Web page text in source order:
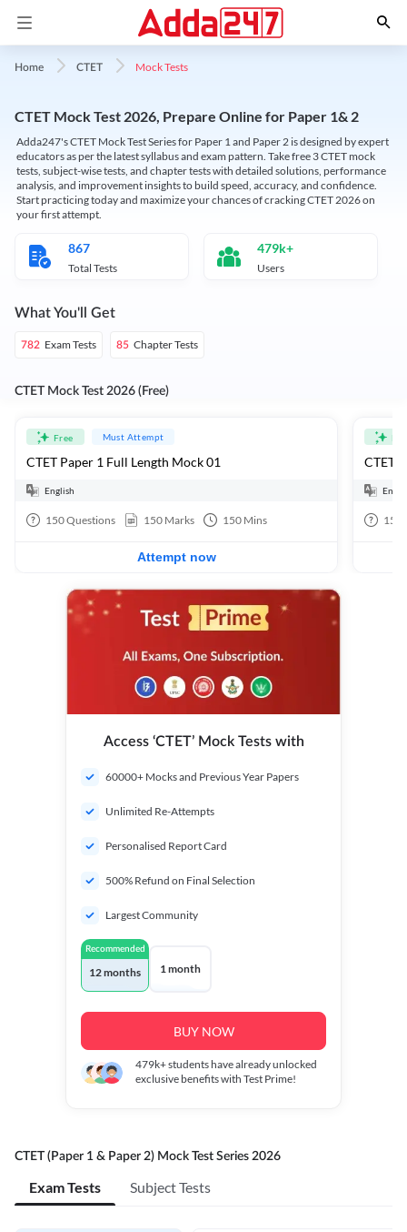
Home CTET Mock Tests
CTET Mock Test 2026, Prepare Online for Paper 1& 2
Adda247's CTET Mock Test Series for Paper 1 and Paper 2 is designed by expert
educators as per the latest syllabus and exam pattern. Take free 3 CTET mock
tests, subject-wise tests, and chapter tests with detailed solutions, performance
analysis, and improvement insights to build speed, accuracy, and confidence.
Start practicing today and maximize your chances of cracking CTET 2026 on
your first attempt.
867
Total Tests
479k+
Users
What You'll Get
782 Exam Tests 85 Chapter Tests
CTET Mock Test 2026 (Free)
Free Must Attempt
CTET Paper 1 Full Length Mock 01
English
150Questions 150 Marks 150 Mins
Attempt now
CTET
150
Access ‘CTET’ Mock Tests with
60000+ Mocks and Previous Year Papers
Unlimited Re-Attempts
Personalised Report Card
500% Refund on Final Selection
Largest Community
Recommended
12 months 1 month
BUY NOW
479k+students have already unlocked
exclusive benefits with Test Prime!
CTET (Paper 1 & Paper 2) Mock Test Series 2026
Exam Tests Subject Tests